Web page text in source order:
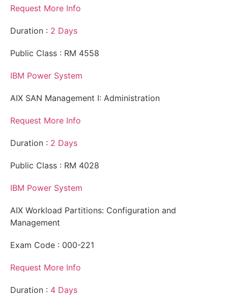
Request More Info
Duration : 2 Days
Public Class : RM 4558
IBM Power System
AIX SAN Management I: Administration
Request More Info
Duration : 2 Days
Public Class : RM 4028
IBM Power System
AIX Workload Partitions: Configuration and
Management
Exam Code : 000-221
Request More Info
Duration : 4 Days